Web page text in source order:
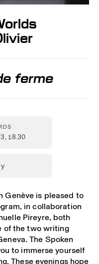
ferme
, 18.30
Genève is pleased to
in collaboration
Pireyre, both
of the two writing
The Spoken
to immerse yourself
These evenings hope